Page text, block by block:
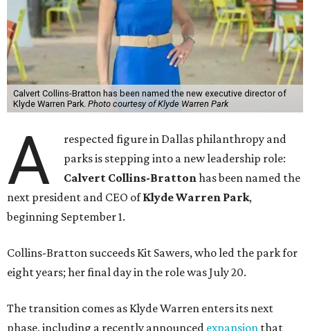
Calvert Collins-Bratton has been named the new executive director of
Klyde Warren Park. Photo courtesy of Klyde Warren Park
A
respected figure in Dallas philanthropy and
parks is stepping into a new leadership role:
Calvert Collins-Brattonhas been named the
next president and CEO ofKlyde Warren Park,
beginning September 1.
Collins-Bratton succeeds Kit Sawers, who led the park for
eight years; her final day in the role was July 20.
The transition comes as Klyde Warren enters its next
phase, including a recently announced expansion that